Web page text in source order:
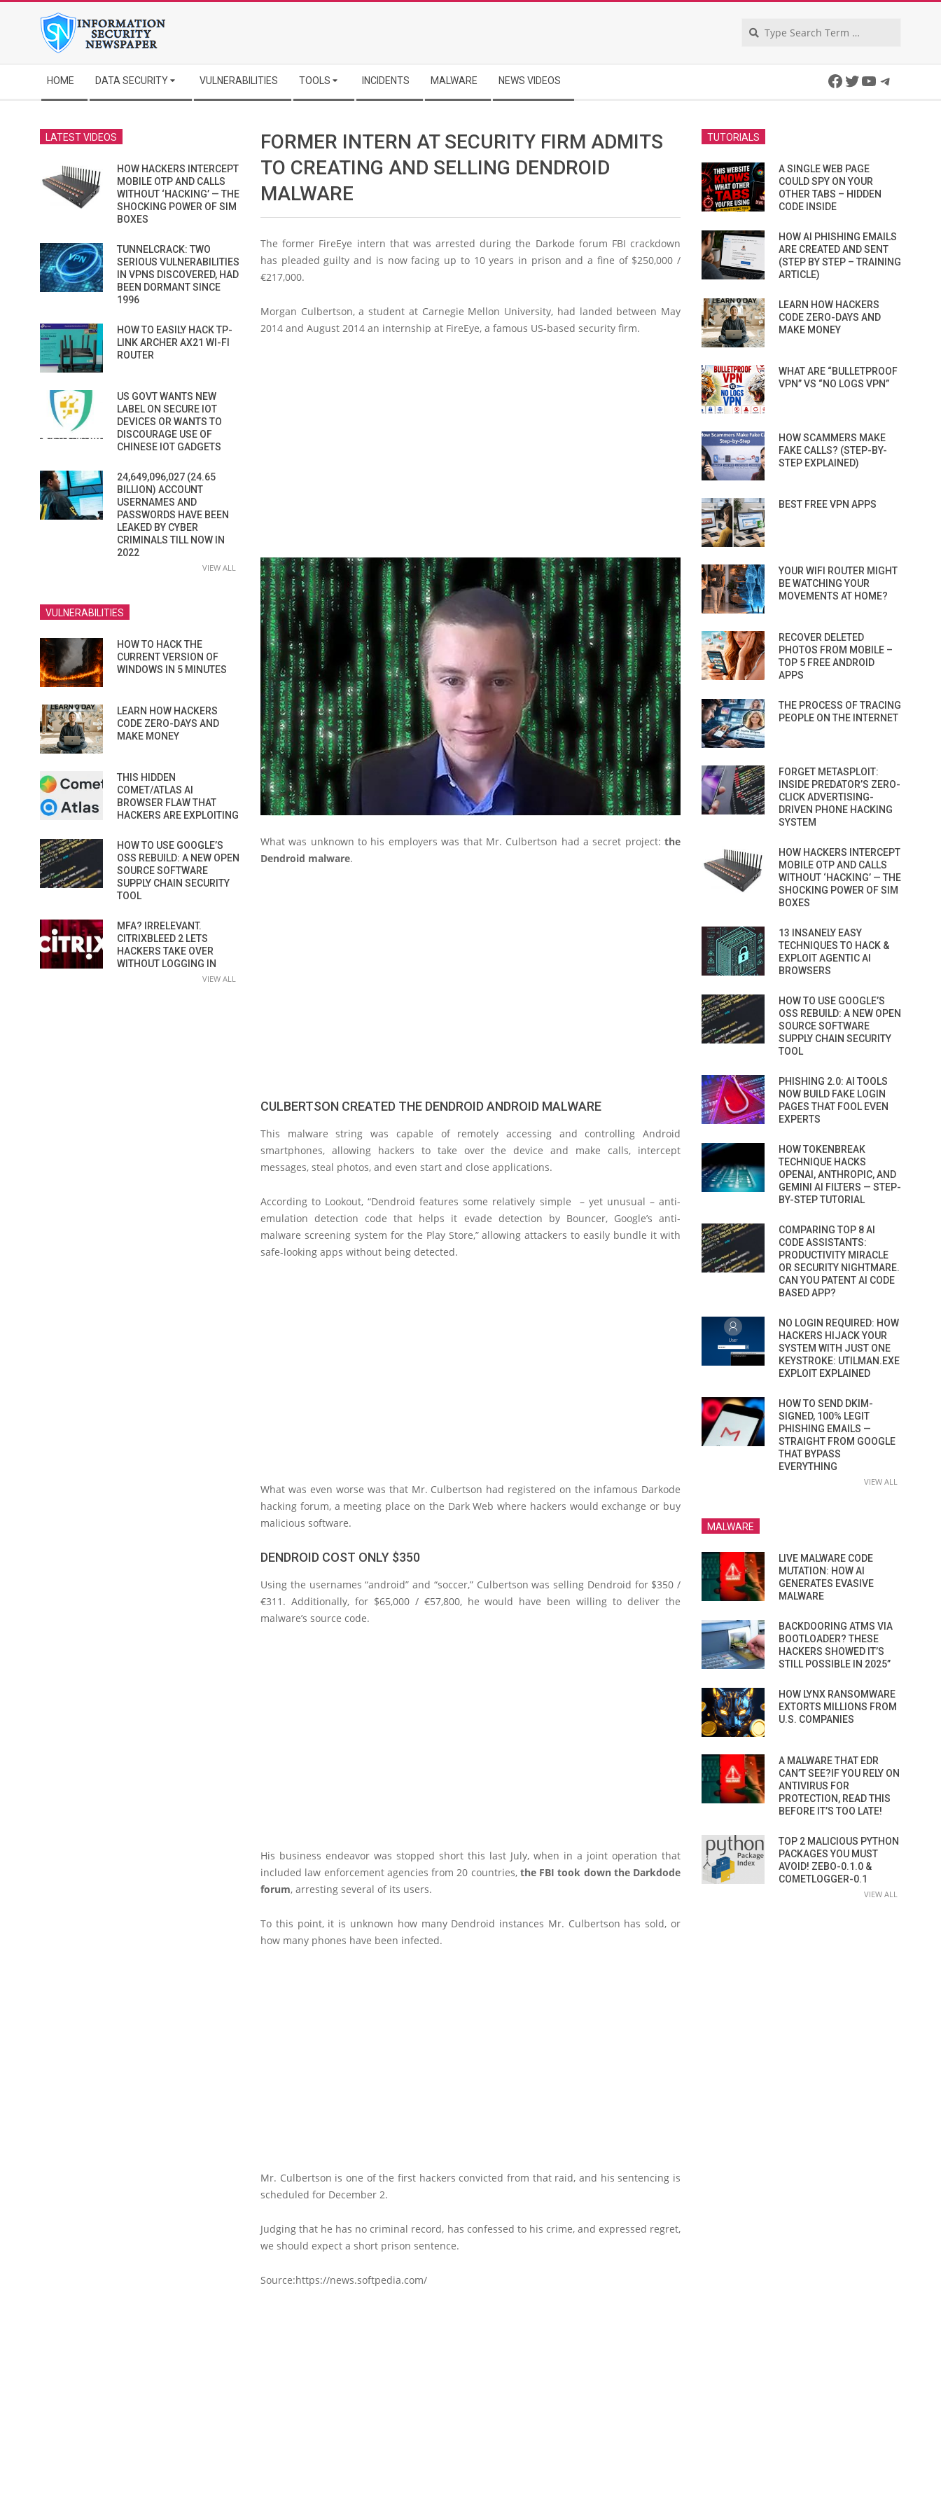
Navigation
Menu
HOME DATA SECURITY VULNERABILITIES TOOLS INCIDENTS MALWARE NEWS VIDEOS Facebook
Twitter
YouTube
FORMER INTERN AT SECURITY FIRM ADMITS
TO CREATING AND SELLING DENDROID
MALWARE
The former FireEye intern that was arrested during the Darkode forum FBI crackdown
has pleaded guilty and is now facing up to 10 years in prison and a fine of $250,000 /
€217,000.
Morgan Culbertson, a student at Carnegie Mellon University, had landed between May
2014 and August 2014 an internship at FireEye, a famous US-based security firm.
What was unknown to his employers was that Mr. Culbertson had a secret project: the
Dendroid malware.
CULBERTSON CREATED THE DENDROID ANDROID MALWARE
This malware string was capable of remotely accessing and controlling Android
smartphones, allowing hackers to take over the device and make calls, intercept
messages, steal photos, and even start and close applications.
According to Lookout, “Dendroid features some relatively simple – yet unusual – anti-
emulation detection code that helps it evade detection by Bouncer, Google’s anti-
malware screening system for the Play Store,” allowing attackers to easily bundle it with
safe-looking apps without being detected.
What was even worse was that Mr. Culbertson had registered on the infamous Darkode
hacking forum, a meeting place on the Dark Web where hackers would exchange or buy
malicious software.
DENDROID COST ONLY $350
Using the usernames “android” and “soccer,” Culbertson was selling Dendroid for $350 /
€311. Additionally, for $65,000 / €57,800, he would have been willing to deliver the
malware’s source code.
His business endeavor was stopped short this last July, when in a joint operation that
included law enforcement agencies from 20 countries, the FBI took down the Darkdode
forum, arresting several of its users.
To this point, it is unknown how many Dendroid instances Mr. Culbertson has sold, or
how many phones have been infected.
Mr. Culbertson is one of the first hackers convicted from that raid, and his sentencing is
scheduled for December 2.
Judging that he has no criminal record, has confessed to his crime, and expressed regret,
we should expect a short prison sentence.
Source:https://news.softpedia.com/
LATEST VIDEOS
HOW HACKERS INTERCEPT
MOBILE OTP AND CALLS
WITHOUT ‘HACKING’ — THE
SHOCKING POWER OF SIM
BOXES
TUNNELCRACK: TWO
SERIOUS VULNERABILITIES
IN VPNS DISCOVERED, HAD
BEEN DORMANT SINCE
1996
HOW TO EASILY HACK TP-
LINK ARCHER AX21 WI-FI
ROUTER
US GOVT WANTS NEW
LABEL ON SECURE IOT
DEVICES OR WANTS TO
DISCOURAGE USE OF
CHINESE IOT GADGETS
24,649,096,027 (24.65
BILLION) ACCOUNT
USERNAMES AND
PASSWORDS HAVE BEEN
LEAKED BY CYBER
CRIMINALS TILL NOW IN
2022
VIEW ALL
VULNERABILITIES
HOW TO HACK THE
CURRENT VERSION OF
WINDOWS IN 5 MINUTES
LEARN HOW HACKERS
CODE ZERO-DAYS AND
MAKE MONEY
THIS HIDDEN
COMET/ATLAS AI
BROWSER FLAW THAT
HACKERS ARE EXPLOITING
HOW TO USE GOOGLE’S
OSS REBUILD: A NEW OPEN
SOURCE SOFTWARE
SUPPLY CHAIN SECURITY
TOOL
MFA? IRRELEVANT.
CITRIXBLEED 2 LETS
HACKERS TAKE OVER
WITHOUT LOGGING IN
VIEW ALL
TUTORIALS
A SINGLE WEB PAGE
COULD SPY ON YOUR
OTHER TABS – HIDDEN
CODE INSIDE
HOW AI PHISHING EMAILS
ARE CREATED AND SENT
(STEP BY STEP – TRAINING
ARTICLE)
LEARN HOW HACKERS
CODE ZERO-DAYS AND
MAKE MONEY
WHAT ARE “BULLETPROOF
VPN” VS “NO LOGS VPN”
HOW SCAMMERS MAKE
FAKE CALLS? (STEP-BY-
STEP EXPLAINED)
BEST FREE VPN APPS
YOUR WIFI ROUTER MIGHT
BE WATCHING YOUR
MOVEMENTS AT HOME?
RECOVER DELETED
PHOTOS FROM MOBILE –
TOP 5 FREE ANDROID
APPS
THE PROCESS OF TRACING
PEOPLE ON THE INTERNET
FORGET METASPLOIT:
INSIDE PREDATOR’S ZERO-
CLICK ADVERTISING-
DRIVEN PHONE HACKING
SYSTEM
HOW HACKERS INTERCEPT
MOBILE OTP AND CALLS
WITHOUT ‘HACKING’ — THE
SHOCKING POWER OF SIM
BOXES
13 INSANELY EASY
TECHNIQUES TO HACK &
EXPLOIT AGENTIC AI
BROWSERS
HOW TO USE GOOGLE’S
OSS REBUILD: A NEW OPEN
SOURCE SOFTWARE
SUPPLY CHAIN SECURITY
TOOL
PHISHING 2.0: AI TOOLS
NOW BUILD FAKE LOGIN
PAGES THAT FOOL EVEN
EXPERTS
HOW TOKENBREAK
TECHNIQUE HACKS
OPENAI, ANTHROPIC, AND
GEMINI AI FILTERS — STEP-
BY-STEP TUTORIAL
COMPARING TOP 8 AI
CODE ASSISTANTS:
PRODUCTIVITY MIRACLE
OR SECURITY NIGHTMARE.
CAN YOU PATENT AI CODE
BASED APP?
NO LOGIN REQUIRED: HOW
HACKERS HIJACK YOUR
SYSTEM WITH JUST ONE
KEYSTROKE: UTILMAN.EXE
EXPLOIT EXPLAINED
HOW TO SEND DKIM-
SIGNED, 100% LEGIT
PHISHING EMAILS —
STRAIGHT FROM GOOGLE
THAT BYPASS
EVERYTHING
VIEW ALL
MALWARE
LIVE MALWARE CODE
MUTATION: HOW AI
GENERATES EVASIVE
MALWARE
BACKDOORING ATMS VIA
BOOTLOADER? THESE
HACKERS SHOWED IT’S
STILL POSSIBLE IN 2025”
HOW LYNX RANSOMWARE
EXTORTS MILLIONS FROM
U.S. COMPANIES
A MALWARE THAT EDR
CAN’T SEE?IF YOU RELY ON
ANTIVIRUS FOR
PROTECTION, READ THIS
BEFORE IT’S TOO LATE!
TOP 2 MALICIOUS PYTHON
PACKAGES YOU MUST
AVOID! ZEBO-0.1.0 &
COMETLOGGER-0.1
VIEW ALL